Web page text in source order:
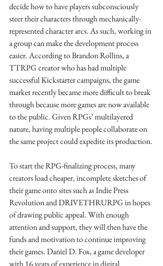
decide how to have players subconsciously
steer their characters through mechanically-
represented character arcs. As such, working in
a group can make the development process
easier. According to Brandon Rollins, a
TTRPG creator who has had multiple
successful Kickstarter campaigns, the game
market recently became more difficult to break
through because more games are now available
to the public. Given RPGs’ multilayered
nature, having multiple people collaborate on
the same project could expedite its production.
To start the RPG-finalizing process, many
creators load cheaper, incomplete sketches of
their game onto sites such as Indie Press
Revolution and DRIVETHRURPG in hopes
of drawing public appeal. With enough
attention and support, they will then have the
funds and motivation to continue improving
their games. Daniel D. Fox, a game developer
with 16 years of experience in digital